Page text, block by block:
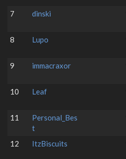
7
dinski
8
Lupo
9
immacraxor
10
Leaf
11
Personal_Bes
t
12
ItzBiscuits